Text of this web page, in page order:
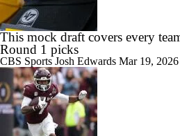
This mock draft covers every
Round 1 picks
CBS Sports Josh Edwards Mar 19, 2026